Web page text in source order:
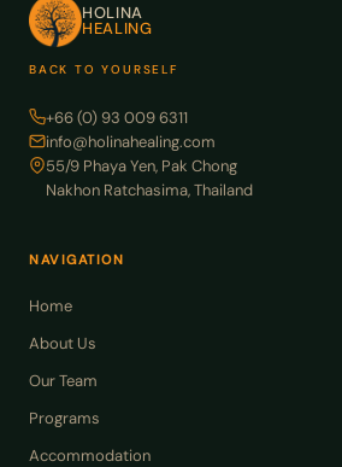
HOLINA
HEALING
BACK TO YOURSELF
+66 (0) 93 009 6311
info@holinahealing.com
55/9 Phaya Yen, Pak Chong
Nakhon Ratchasima, Thailand
NAVIGATION
Home
About Us
Our Team
Programs
Accommodation